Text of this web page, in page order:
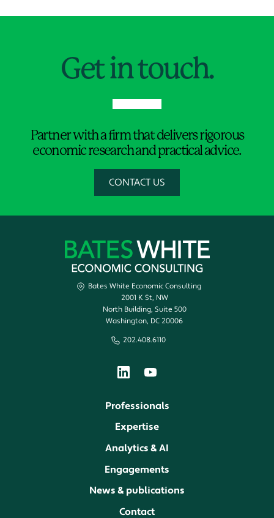
Get in touch.
Partner with a firm that delivers rigorous
economic research and practical advice.
CONTACT US
Bates White Economic Consulting
2001 K St, NW
North Building, Suite 500
Washington, DC 20006
202.408.6110
Professionals
Expertise
Analytics & AI
Engagements
News & publications
Contact